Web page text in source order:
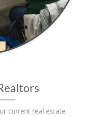
current real estate